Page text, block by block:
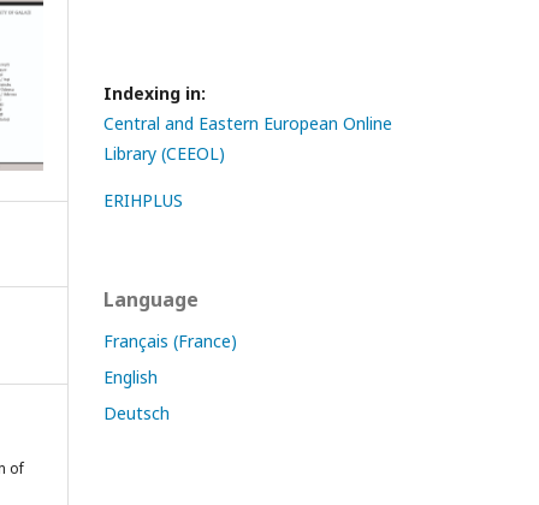
of
Indexing in:
Central and Eastern European Online
Library (CEEOL)
ERIHPLUS
Language
Français (France)
English
Deutsch